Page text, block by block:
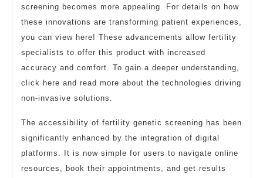
screening becomes more appealing. For details on how
these innovations are transforming patient experiences,
you can view here! These advancements allow fertility
specialists to offer this product with increased
accuracy and comfort. To gain a deeper understanding,
click here and read more about the technologies driving
non-invasive solutions.
The accessibility of fertility genetic screening has been
significantly enhanced by the integration of digital
platforms. It is now simple for users to navigate online
resources, book their appointments, and get results